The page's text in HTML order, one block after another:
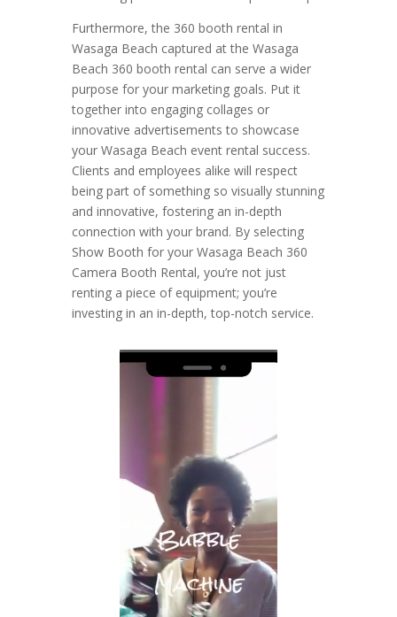
Furthermore, the 360 booth rental in
Wasaga Beach captured at the Wasaga
Beach 360 booth rental can serve a wider
purpose for your marketing goals. Put it
together into engaging collages or
innovative advertisements to showcase
your Wasaga Beach event rental success.
Clients and employees alike will respect
being part of something so visually stunning
and innovative, fostering an in-depth
connection with your brand. By selecting
Show Booth for your Wasaga Beach 360
Camera Booth Rental, you’re not just
renting a piece of equipment; you’re
investing in an in-depth, top-notch service.
Video
Player